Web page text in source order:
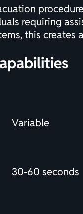
requiring
, this creates
Variable
30-60 seconds